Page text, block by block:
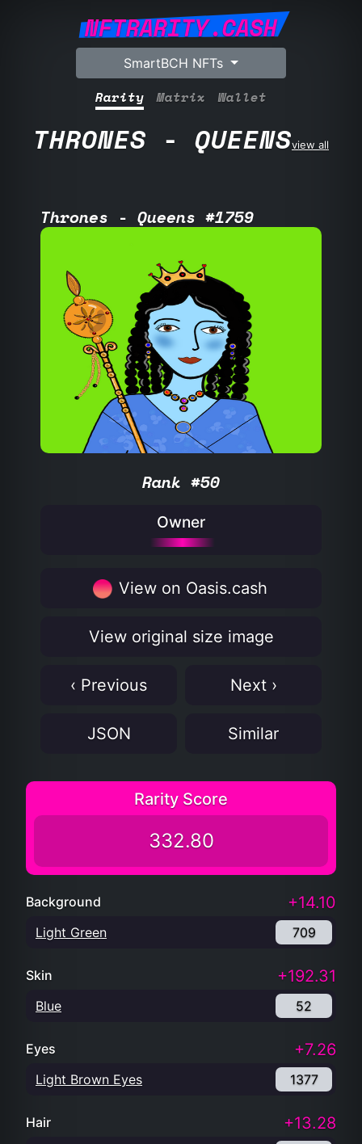
NFTRARITY.CASH
SmartBCH NFTs
Rarity Matrix Wallet
THRONES - QUEENSview all
Thrones - Queens #1759
Rank #50
Owner
View on Oasis.cash
View original size image
‹ Previous Next ›
JSON Similar
Rarity Score
332.80
Background +14.10
Light Green 709
Skin +192.31
Blue 52
Eyes +7.26
Light Brown Eyes 1377
Hair +13.28